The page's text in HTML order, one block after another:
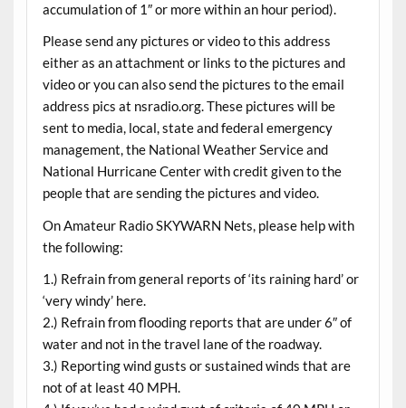
accumulation of 1″ or more within an hour period).
Please send any pictures or video to this address
either as an attachment or links to the pictures and
video or you can also send the pictures to the email
address pics at nsradio.org. These pictures will be
sent to media, local, state and federal emergency
management, the National Weather Service and
National Hurricane Center with credit given to the
people that are sending the pictures and video.
On Amateur Radio SKYWARN Nets, please help with
the following:
1.) Refrain from general reports of ‘its raining hard’ or
‘very windy’ here.
2.) Refrain from flooding reports that are under 6″ of
water and not in the travel lane of the roadway.
3.) Reporting wind gusts or sustained winds that are
not of at least 40 MPH.